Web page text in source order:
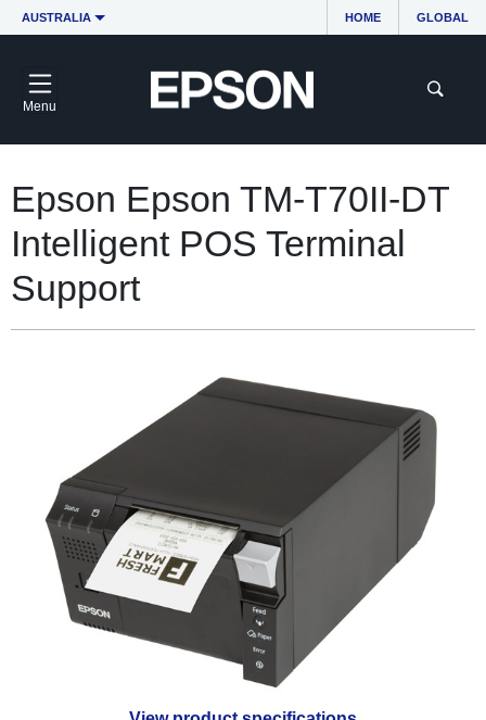
AUSTRALIA HOME GLOBAL
Menu
Epson Epson TM-T70II-DT
Intelligent POS Terminal
Support